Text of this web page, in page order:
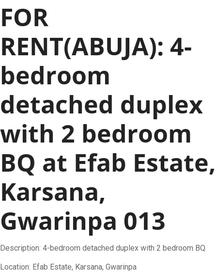
FOR
RENT(ABUJA): 4-
bedroom
detached duplex
with 2 bedroom
BQ at Efab Estate,
Karsana,
Gwarinpa 013
Description: 4-bedroom detached duplex with 2 bedroom BQ
Location: Efab Estate, Karsana, Gwarinpa